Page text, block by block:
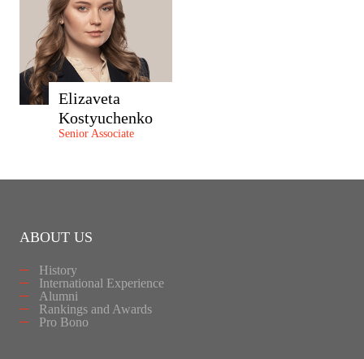
Elizaveta
Kostyuchenko
Senior Associate
ABOUT US
History
International Experience
Alumni
Rankings and Awards
Pro Bono